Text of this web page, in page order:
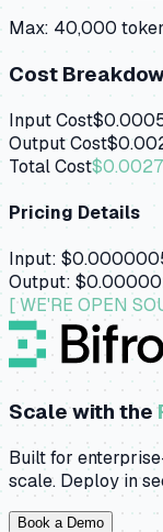
Max: 40,000
Cost
Input Cost
Output Cost
Total Cost
Pricing Details
Input:
Output:
[ WE'RE OPEN
Scale with the
Built for
scale. Deploy in
Book a Demo